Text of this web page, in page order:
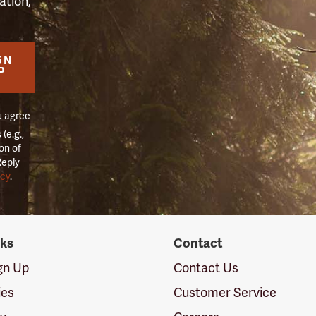
agree
of
.
Up
Contact
Contact Us
Customer Service